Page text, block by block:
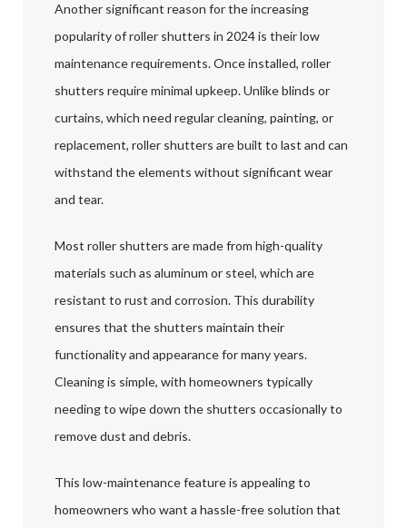
Another significant reason for the increasing
popularity of roller shutters in 2024 is their low
maintenance requirements. Once installed, roller
shutters require minimal upkeep. Unlike blinds or
curtains, which need regular cleaning, painting, or
replacement, roller shutters are built to last and can
withstand the elements without significant wear
and tear.
Most roller shutters are made from high-quality
materials such as aluminum or steel, which are
resistant to rust and corrosion. This durability
ensures that the shutters maintain their
functionality and appearance for many years.
Cleaning is simple, with homeowners typically
needing to wipe down the shutters occasionally to
remove dust and debris.
This low-maintenance feature is appealing to
homeowners who want a hassle-free solution that